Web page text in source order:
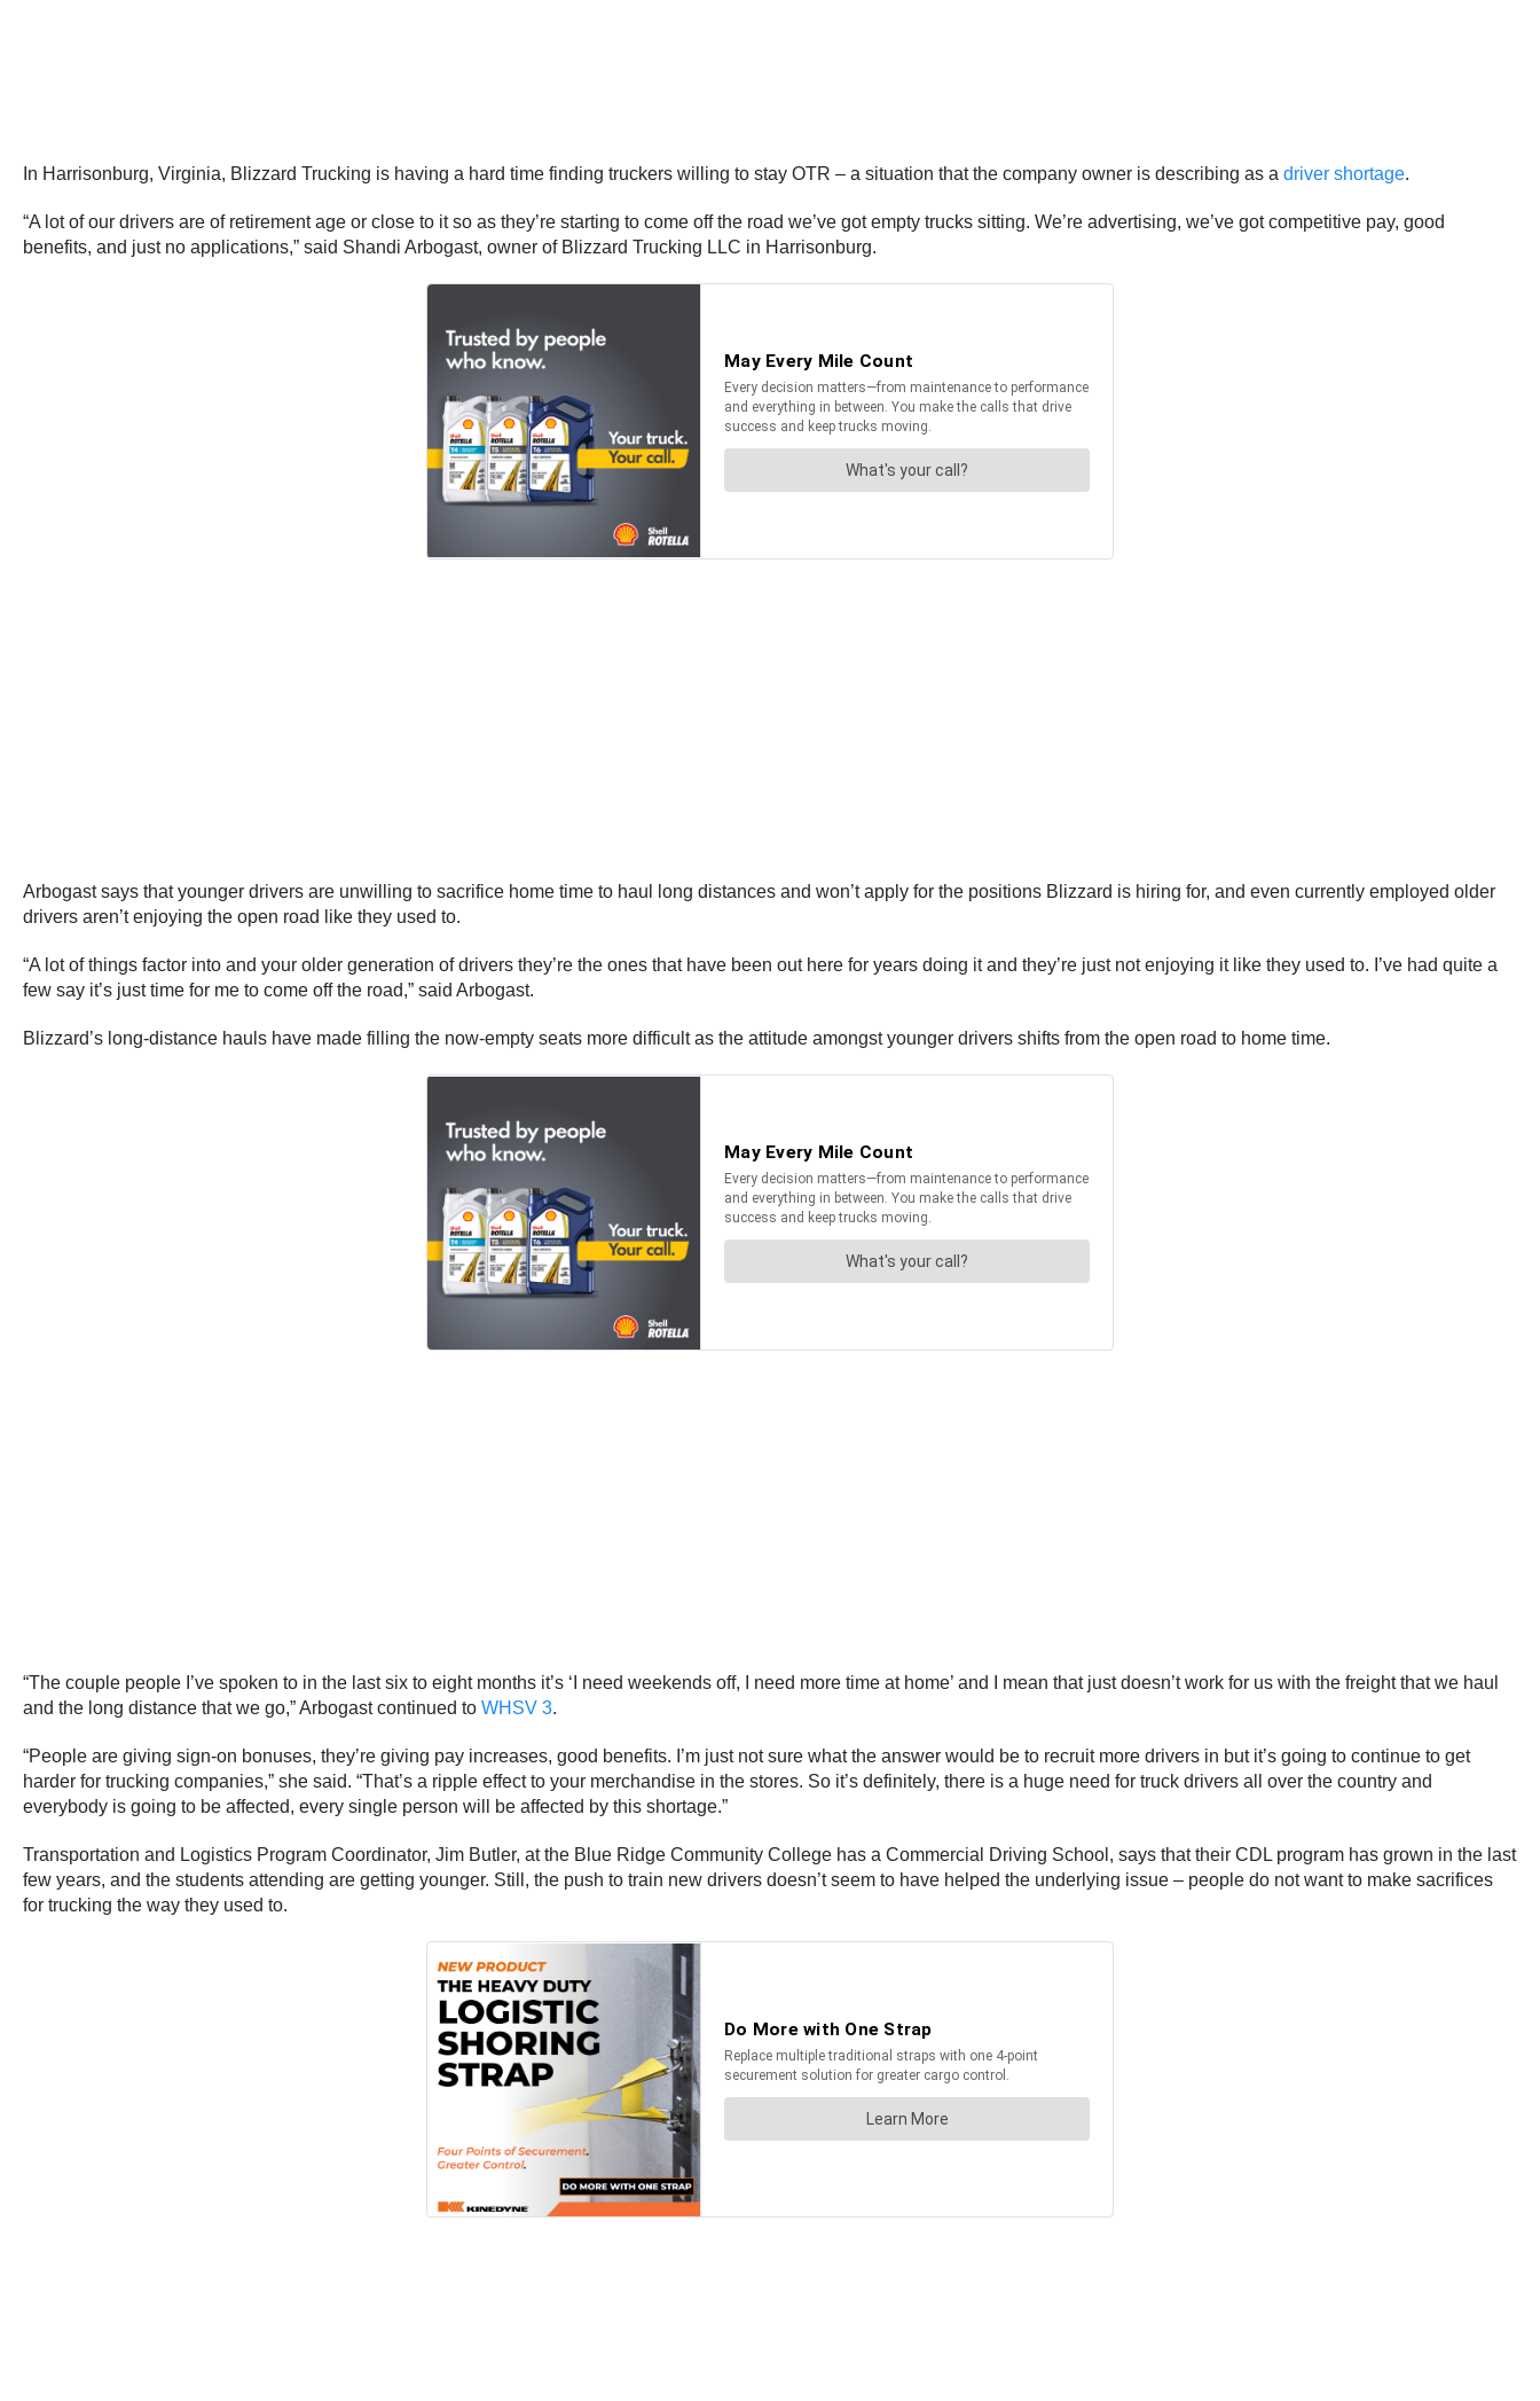
In Harrisonburg, Virginia, Blizzard Trucking is having a hard time finding truckers willing to stay OTR – a situation that the company owner is describing as a driver shortage.
“A lot of our drivers are of retirement age or close to it so as they’re starting to come off the road we’ve got empty trucks sitting. We’re advertising, we’ve got competitive pay, good
benefits, and just no applications,” said Shandi Arbogast, owner of Blizzard Trucking LLC in Harrisonburg.
Arbogast says that younger drivers are unwilling to sacrifice home time to haul long distances and won’t apply for the positions Blizzard is hiring for, and even currently employed older
drivers aren’t enjoying the open road like they used to.
“A lot of things factor into and your older generation of drivers they’re the ones that have been out here for years doing it and they’re just not enjoying it like they used to. I’ve had quite a
few say it’s just time for me to come off the road,” said Arbogast.
Blizzard’s long-distance hauls have made filling the now-empty seats more difficult as the attitude amongst younger drivers shifts from the open road to home time.
“The couple people I’ve spoken to in the last six to eight months it’s ‘I need weekends off, I need more time at home’ and I mean that just doesn’t work for us with the freight that we haul
and the long distance that we go,” Arbogast continued to WHSV 3.
“People are giving sign-on bonuses, they’re giving pay increases, good benefits. I’m just not sure what the answer would be to recruit more drivers in but it’s going to continue to get
harder for trucking companies,” she said. “That’s a ripple effect to your merchandise in the stores. So it’s definitely, there is a huge need for truck drivers all over the country and
everybody is going to be affected, every single person will be affected by this shortage.”
Transportation and Logistics Program Coordinator, Jim Butler, at the Blue Ridge Community College has a Commercial Driving School, says that their CDL program has grown in the last
few years, and the students attending are getting younger. Still, the push to train new drivers doesn’t seem to have helped the underlying issue – people do not want to make sacrifices
for trucking the way they used to.